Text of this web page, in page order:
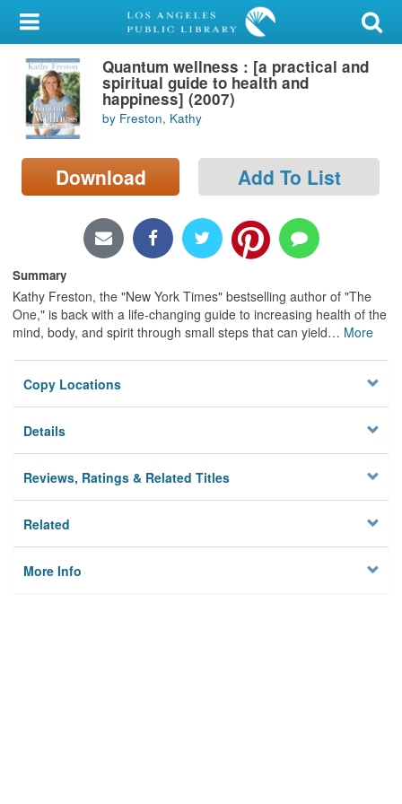
My Account
Library Card
Sign In
Search
Locations/Hours (external
Quantum wellness : [a practical and
spiritual guide to health and
happiness] (2007)
by Freston, Kathy
Download Add To List
Summary
Kathy Freston, the "New York Times" bestselling author of "The
One," is back with a life-changing guide to increasing health of the
mind, body, and spirit through small steps that can yield… More
Copy Locations
Details
Reviews, Ratings & Related Titles
Related
More Info